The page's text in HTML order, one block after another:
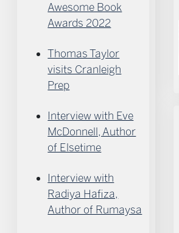
Awesome Book
Awards 2022
Thomas Taylor
visits Cranleigh
Prep
Interview with Eve
McDonnell, Author
of Elsetime
Interview with
Radiya Hafiza,
Author of Rumaysa